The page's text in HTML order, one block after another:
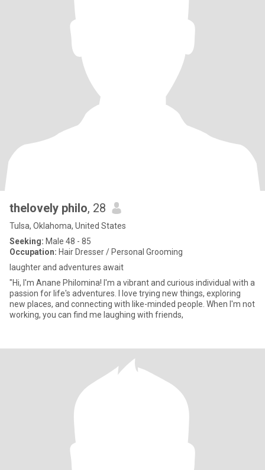
thelovely philo, 28
Tulsa, Oklahoma, United States
Seeking: Male 48 - 85
Occupation: Hair Dresser / Personal Grooming
laughter and adventures await
"Hi, I'm Anane Philomina! I'm a vibrant and curious individual with a
passion for life's adventures. I love trying new things, exploring
new places, and connecting with like-minded people. When I'm not
working, you can find me laughing with friends,